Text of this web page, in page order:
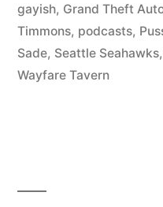
On
gayish, Grand Theft
Timmons, podcasts,
Sade, Seattle Seahawks,
Wayfare Tavern